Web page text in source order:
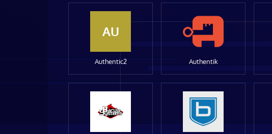
AU
Authentic2 Authentik